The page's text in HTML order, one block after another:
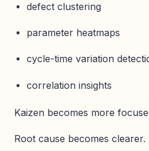
defect clustering
parameter heatmaps
cycle-time variation
correlation insights
Kaizen becomes more
Root cause becomes clearer.